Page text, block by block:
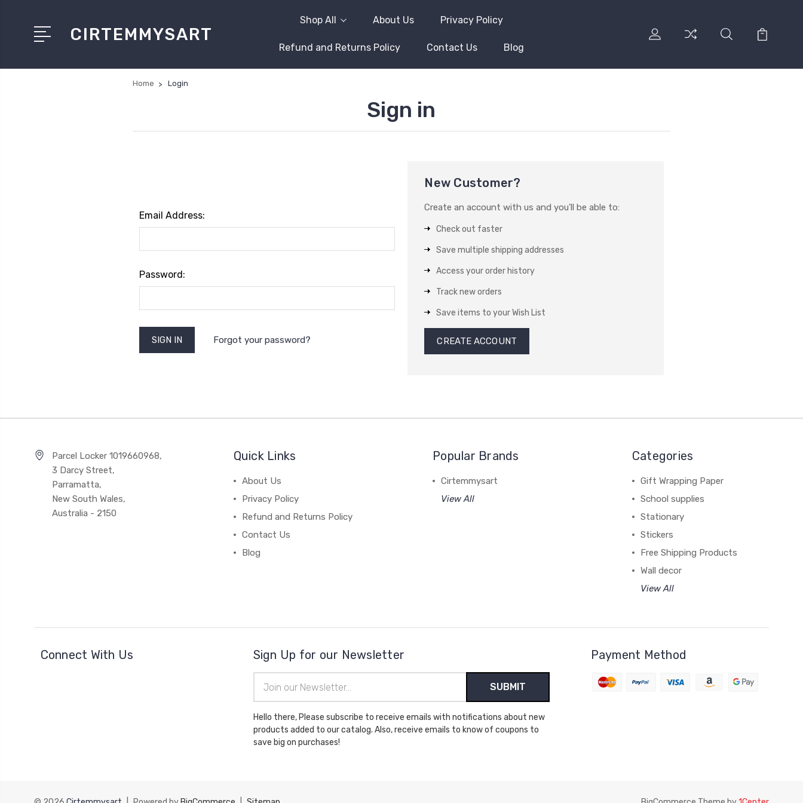
CIRTEMMYSART
Shop All About Us Privacy Policy
Refund and Returns Policy Contact Us Blog
Home Login
Sign in
Email Address:
Password:
Forgot your password?
New Customer?
Create an account with us and you'll be able to:
Check out faster
Save multiple shipping addresses
Access your order history
Track new orders
Save items to your Wish List
CREATE ACCOUNT
Parcel Locker 1019660968,
3 Darcy Street,
Parramatta,
New South Wales,
Australia - 2150
Quick Links
About Us
Privacy Policy
Refund and Returns Policy
Contact Us
Blog
Popular Brands
Cirtemmysart
View All
Categories
Gift Wrapping Paper
School supplies
Stationary
Stickers
Free Shipping Products
Wall decor
View All
Connect With Us Sign Up for our Newsletter
Address
Hello there, Please subscribe to receive emails with notifications about new
products added to our catalog. Also, receive emails to know of coupons to
save big on purchases!
Payment Method